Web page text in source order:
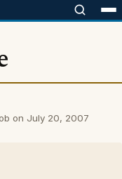
on July 20, 2007